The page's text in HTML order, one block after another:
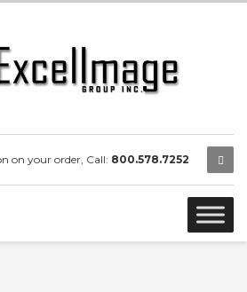
on your order, Call: 800.578.7252